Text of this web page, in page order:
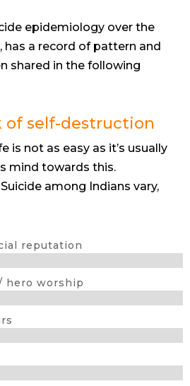
epidemiology over the
has a record of pattern and
shared in the following
of self-destruction
not as easy as it’s usually
mind towards this.
among Indians vary,
reputation
hero worship